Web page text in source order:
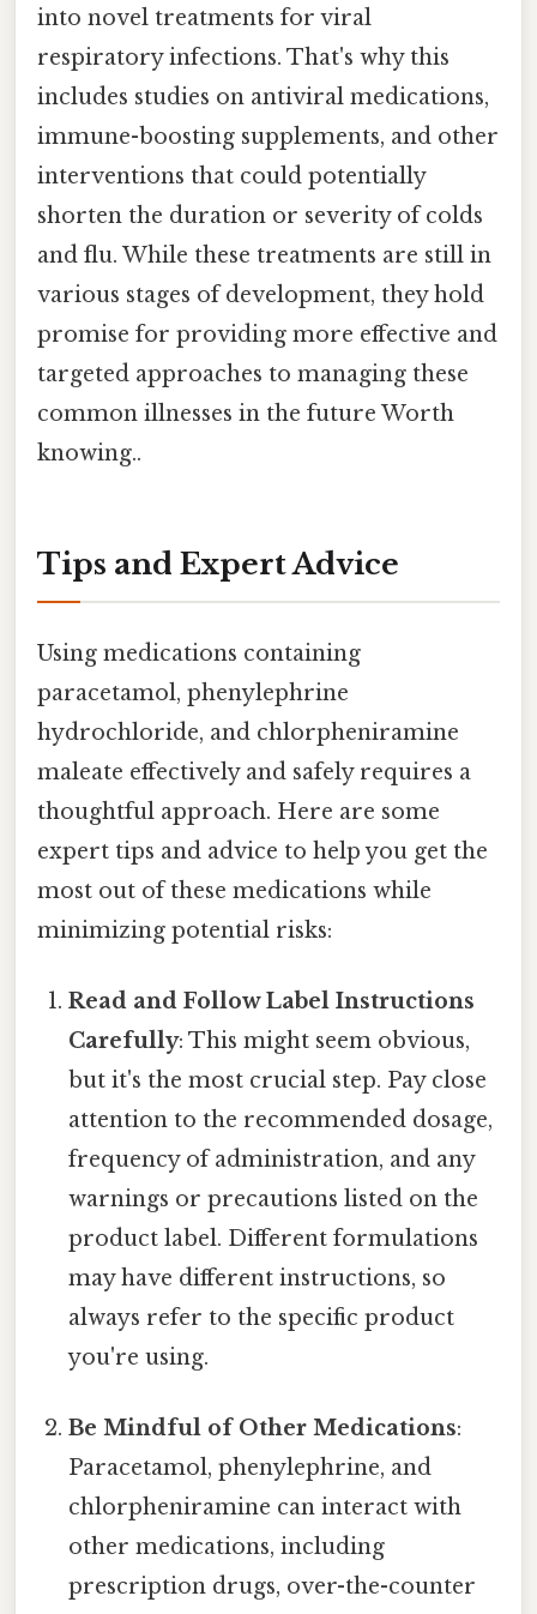
into novel treatments for viral
respiratory infections. That's why this
includes studies on antiviral medications,
immune-boosting supplements, and other
interventions that could potentially
shorten the duration or severity of colds
and flu. While these treatments are still in
various stages of development, they hold
promise for providing more effective and
targeted approaches to managing these
common illnesses in the future Worth
knowing..
Tips and Expert Advice
Using medications containing
paracetamol, phenylephrine
hydrochloride, and chlorpheniramine
maleate effectively and safely requires a
thoughtful approach. Here are some
expert tips and advice to help you get the
most out of these medications while
minimizing potential risks:
Read and Follow Label Instructions
Carefully: This might seem obvious,
but it's the most crucial step. Pay close
attention to the recommended dosage,
frequency of administration, and any
warnings or precautions listed on the
product label. Different formulations
may have different instructions, so
always refer to the specific product
you're using.
Be Mindful of Other Medications:
Paracetamol, phenylephrine, and
chlorpheniramine can interact with
other medications, including
prescription drugs, over-the-counter